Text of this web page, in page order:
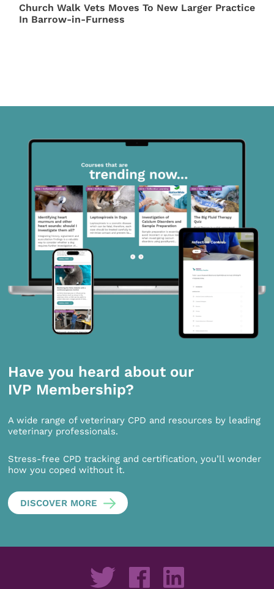
Church Walk Vets Moves To New Larger Practice
In Barrow-in-Furness
Have you heard about our
IVP Membership?
A wide range of veterinary CPD and resources by leading
veterinary professionals.
Stress-free CPD tracking and certification, you’ll wonder
how you coped without it.
DISCOVER MORE